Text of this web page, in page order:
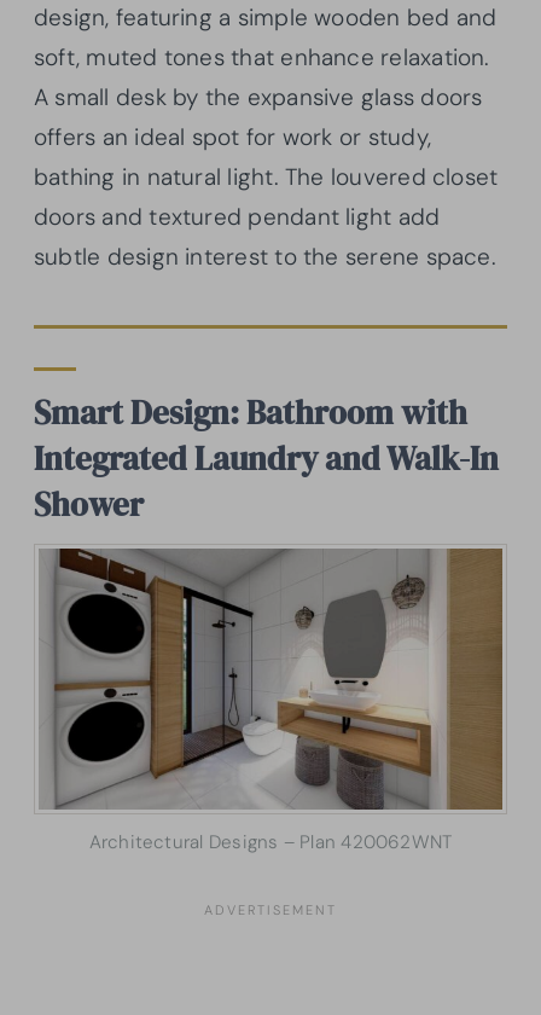
design, featuring a simple wooden bed and
soft, muted tones that enhance relaxation.
A small desk by the expansive glass doors
offers an ideal spot for work or study,
bathing in natural light. The louvered closet
doors and textured pendant light add
subtle design interest to the serene space.
Smart Design: Bathroom with
Integrated Laundry and Walk-In
Shower
Architectural Designs – Plan 420062WNT